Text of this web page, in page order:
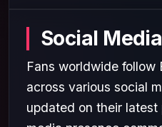
Social
Fans worldwide follow
across various social
updated on their